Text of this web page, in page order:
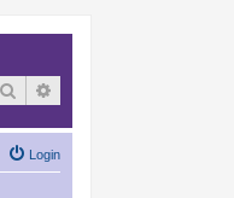
Search
Login